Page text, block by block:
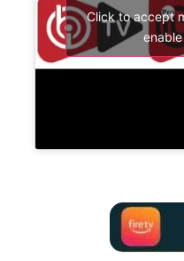
Click to accept